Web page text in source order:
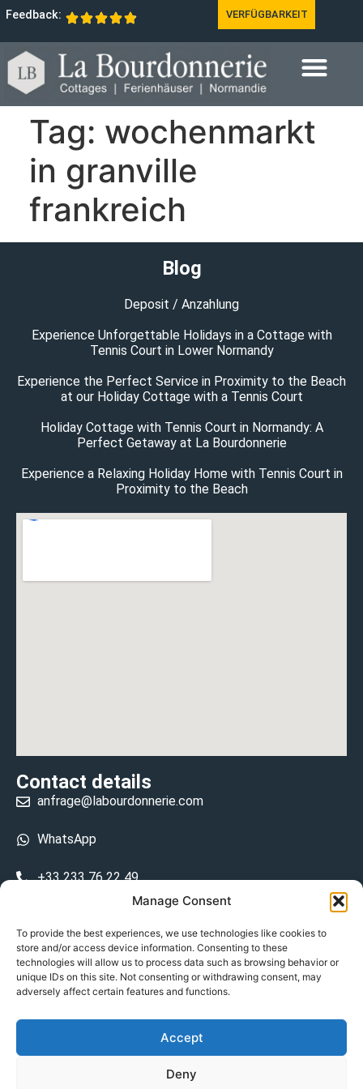
Manage Consent
To provide the best experiences, we use technologies like cookies to
store and/or access device information. Consenting to these
technologies will allow us to process data such as browsing behavior or
unique IDs on this site. Not consenting or withdrawing consent, may
adversely affect certain features and functions.
Accept
Deny
Feedback: VERFÜGBARKEIT
Tag: wochenmarkt
in granville
frankreich
Blog
Deposit / Anzahlung
Experience Unforgettable Holidays in a Cottage with
Tennis Court in Lower Normandy
Experience the Perfect Service in Proximity to the Beach
at our Holiday Cottage with a Tennis Court
Holiday Cottage with Tennis Court in Normandy: A
Perfect Getaway at La Bourdonnerie
Experience a Relaxing Holiday Home with Tennis Court in
Proximity to the Beach
Contact details
anfrage@labourdonnerie.com
WhatsApp
+33 233 76 22 49
15 La Bourdonnerie 50430 Vesly
prosecuted.blusher.yielded
DE
Datenschutzrichtlinie